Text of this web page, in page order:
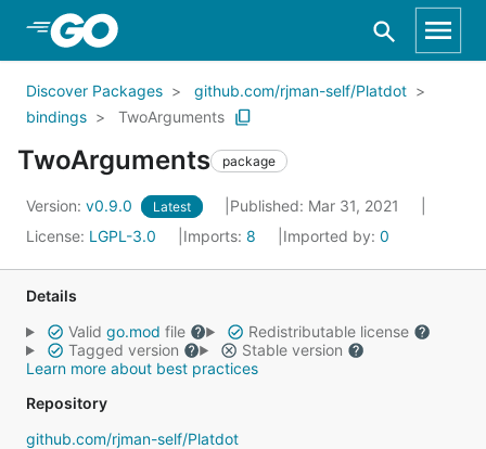
Skip to Main Content
Discover Packages
github.com/rjman-self/Platdot
bindings
TwoArguments
TwoArguments package
Version: v0.9.0 Latest
Published: Mar 31, 2021
License: LGPL-3.0 Imports: 8 Imported by: 0
Details
Valid go.mod file
Redistributable license
Tagged version
Stable version
Learn more about best practices
Repository
github.com/rjman-self/Platdot